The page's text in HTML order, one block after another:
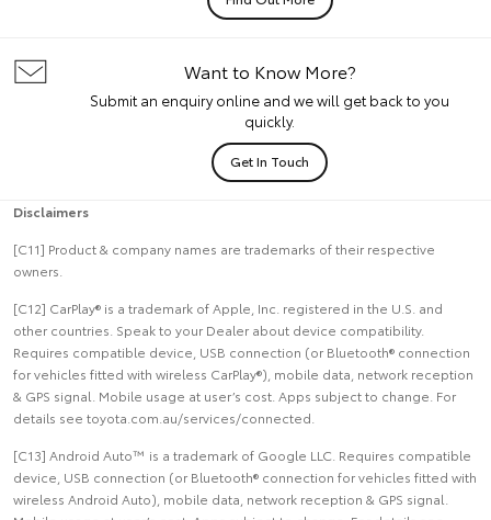
Want to Know More?
Submit an enquiry online and we will get back to you
quickly.
Get In Touch
Disclaimers
[C11] Product & company names are trademarks of their respective
owners.
[C12] CarPlay® is a trademark of Apple, Inc. registered in the U.S. and
other countries. Speak to your Dealer about device compatibility.
Requires compatible device, USB connection (or Bluetooth® connection
for vehicles fitted with wireless CarPlay®), mobile data, network reception
& GPS signal. Mobile usage at user’s cost. Apps subject to change. For
details see toyota.com.au/services/connected.
[C13] Android Auto™ is a trademark of Google LLC. Requires compatible
device, USB connection (or Bluetooth® connection for vehicles fitted with
wireless Android Auto), mobile data, network reception & GPS signal.